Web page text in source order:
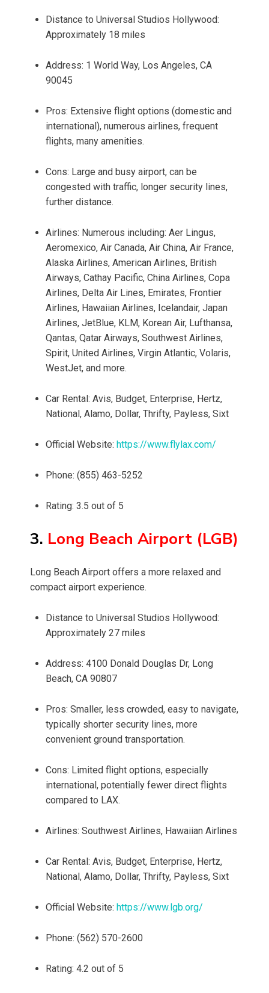
Distance to Universal Studios Hollywood:
Approximately 18 miles
Address: 1 World Way, Los Angeles, CA
90045
Pros: Extensive flight options (domestic and
international), numerous airlines, frequent
flights, many amenities.
Cons: Large and busy airport, can be
congested with traffic, longer security lines,
further distance.
Airlines: Numerous including: Aer Lingus,
Aeromexico, Air Canada, Air China, Air France,
Alaska Airlines, American Airlines, British
Airways, Cathay Pacific, China Airlines, Copa
Airlines, Delta Air Lines, Emirates, Frontier
Airlines, Hawaiian Airlines, Icelandair, Japan
Airlines, JetBlue, KLM, Korean Air, Lufthansa,
Qantas, Qatar Airways, Southwest Airlines,
Spirit, United Airlines, Virgin Atlantic, Volaris,
WestJet, and more.
Car Rental: Avis, Budget, Enterprise, Hertz,
National, Alamo, Dollar, Thrifty, Payless, Sixt
Official Website: https://www.flylax.com/
Phone: (855) 463-5252
Rating: 3.5 out of 5
3. Long Beach Airport (LGB)
Long Beach Airport offers a more relaxed and
compact airport experience.
Distance to Universal Studios Hollywood:
Approximately 27 miles
Address: 4100 Donald Douglas Dr, Long
Beach, CA 90807
Pros: Smaller, less crowded, easy to navigate,
typically shorter security lines, more
convenient ground transportation.
Cons: Limited flight options, especially
international, potentially fewer direct flights
compared to LAX.
Airlines: Southwest Airlines, Hawaiian Airlines
Car Rental: Avis, Budget, Enterprise, Hertz,
National, Alamo, Dollar, Thrifty, Payless, Sixt
Official Website: https://www.lgb.org/
Phone: (562) 570-2600
Rating: 4.2 out of 5